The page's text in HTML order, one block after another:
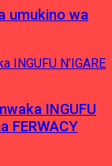
umukino wa
INGUFU
FERWACY